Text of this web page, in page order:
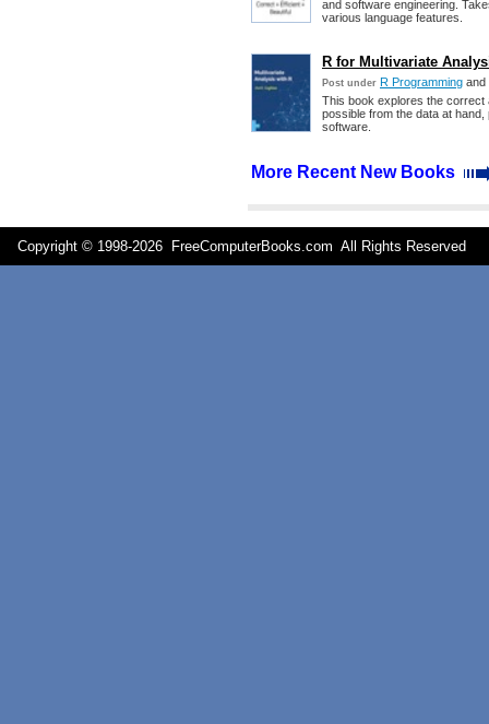
and software engineering.
various language features.
R for Multivariate
Post under R Programming and
This book explores the correct
possible from the data at
software.
More Recent New Books
Copyright © 1998-2026 FreeComputerBooks.com All Rights